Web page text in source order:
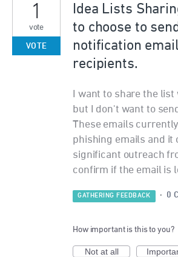
Idea Lists
to choose to
notification
recipients.
I want to share the
but I don't want to
These emails
phishing emails and it
significant outreach
confirm if the email is
1
vote
VOTE
GATHERING FEEDBACK · 0
How important is this to you?
Not at all